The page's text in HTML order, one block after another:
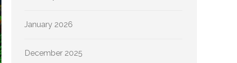
January 2026
December 2025